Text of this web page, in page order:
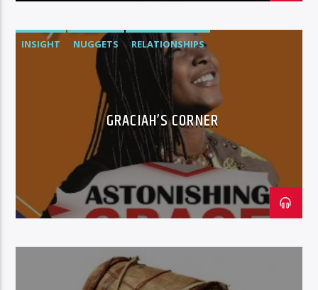
INSIGHT NUGGETS RELATIONSHIPS
GRACIAH’S CORNER